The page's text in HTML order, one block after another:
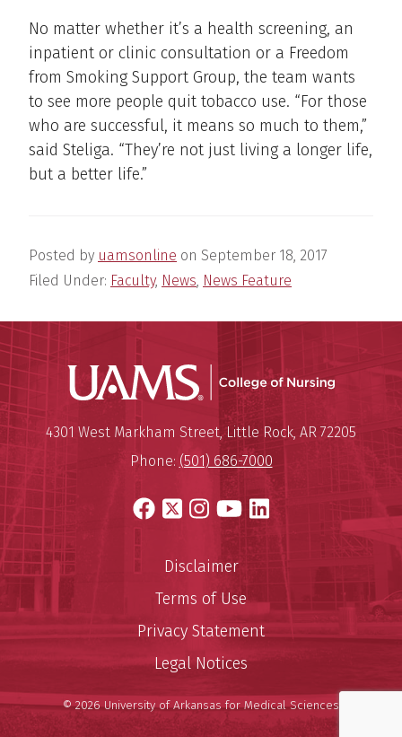
No matter whether it’s a health screening, an
inpatient or clinic consultation or a Freedom
from Smoking Support Group, the team wants
to see more people quit tobacco use. “For those
who are successful, it means so much to them,”
said Steliga. “They’re not just living a longer life,
but a better life.”
Posted by uamsonline on September 18, 2017
Filed Under: Faculty, News, News Feature
UAMS
University of Arkansas for
Mailing Address:
4301 West Markham Street,Little Rock, AR 72205
Phone: (501) 686-7000
Facebook
X Instagram
YouTube
LinkedIn
Disclaimer
Terms of Use
Privacy Statement
Legal Notices
© 2026 University of Arkansas for Medical Sciences